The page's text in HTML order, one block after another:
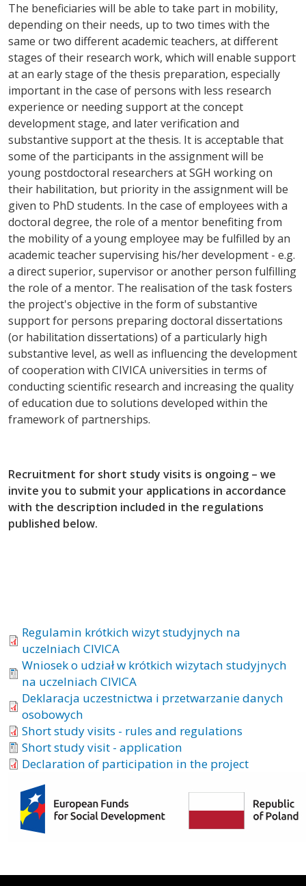
The beneficiaries will be able to take part in mobility,
depending on their needs, up to two times with the
same or two different academic teachers, at different
stages of their research work, which will enable support
at an early stage of the thesis preparation, especially
important in the case of persons with less research
experience or needing support at the concept
development stage, and later verification and
substantive support at the thesis. It is acceptable that
some of the participants in the assignment will be
young postdoctoral researchers at SGH working on
their habilitation, but priority in the assignment will be
given to PhD students. In the case of employees with a
doctoral degree, the role of a mentor benefiting from
the mobility of a young employee may be fulfilled by an
academic teacher supervising his/her development - e.g.
a direct superior, supervisor or another person fulfilling
the role of a mentor. The realisation of the task fosters
the project's objective in the form of substantive
support for persons preparing doctoral dissertations
(or habilitation dissertations) of a particularly high
substantive level, as well as influencing the development
of cooperation with CIVICA universities in terms of
conducting scientific research and increasing the quality
of education due to solutions developed within the
framework of partnerships.
Recruitment for short study visits is ongoing – we
invite you to submit your applications in accordance
with the description included in the regulations
published below.
Regulamin krótkich wizyt studyjnych na
uczelniach CIVICA
Wniosek o udział w krótkich wizytach studyjnych
na uczelniach CIVICA
Deklaracja uczestnictwa i przetwarzanie danych
osobowych
Short study visits - rules and regulations
Short study visit - application
Declaration of participation in the project